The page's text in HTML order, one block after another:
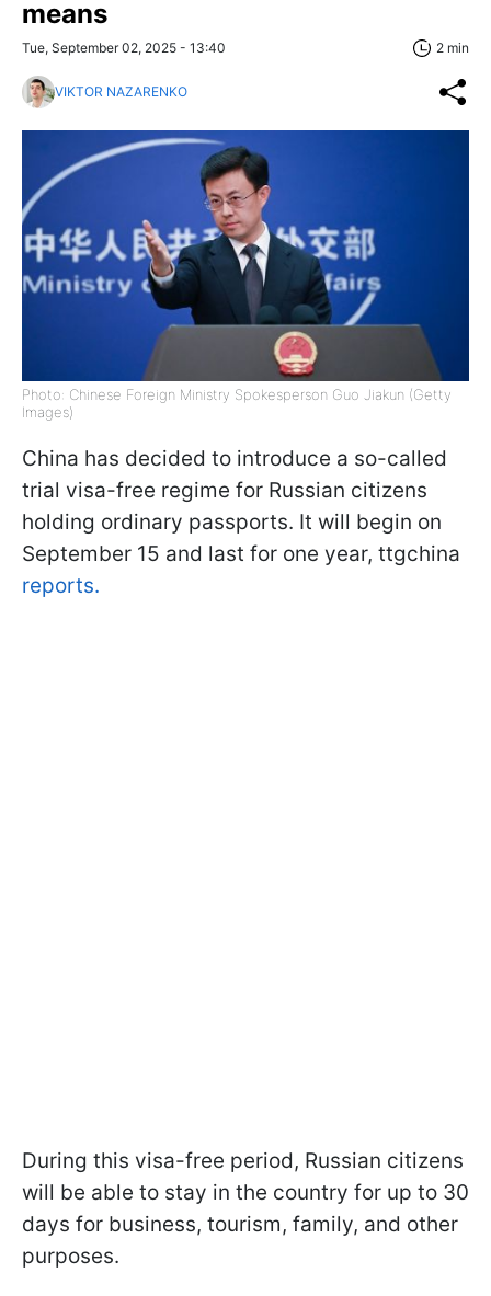
means
Tue, September 02, 2025 - 13:40 2 min
VIKTOR NAZARENKO
Photo: Chinese Foreign Ministry Spokesperson Guo Jiakun (Getty
Images)
China has decided to introduce a so-called
trial visa-free regime for Russian citizens
holding ordinary passports. It will begin on
September 15 and last for one year, ttgchina
reports.
During this visa-free period, Russian citizens
will be able to stay in the country for up to 30
days for business, tourism, family, and other
purposes.